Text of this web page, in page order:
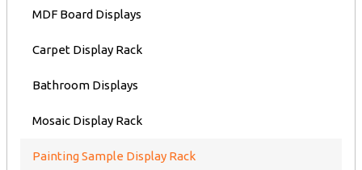
MDF Board Displays
Carpet Display Rack
Bathroom Displays
Mosaic Display Rack
Painting Sample Display Rack